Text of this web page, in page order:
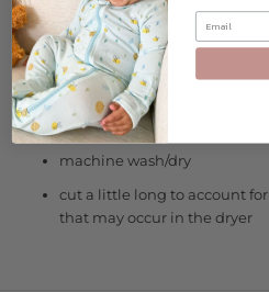
designed to be
tagless for added comfort
azo-free, non-toxic, eco-
ethically made in India
machine wash/dry
cut a little long to account
that may occur in the dryer